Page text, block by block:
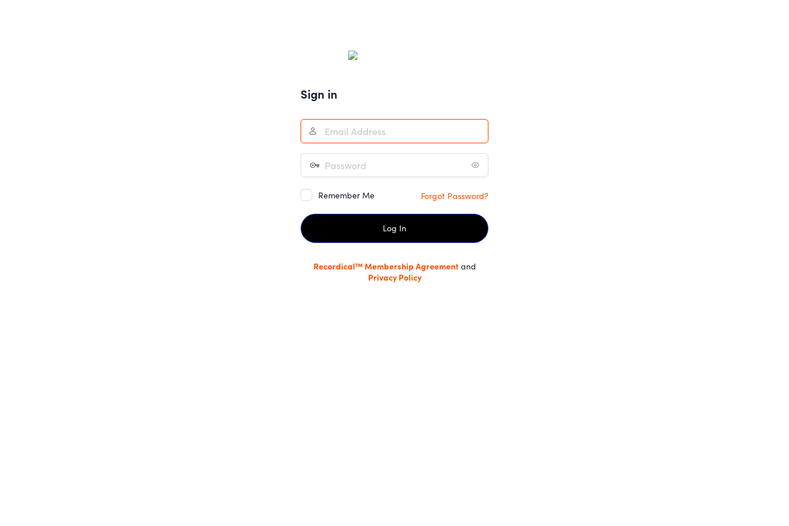
Sign in
Remember Me Forgot Password?
Recordical™ Membership Agreementand
Privacy Policy